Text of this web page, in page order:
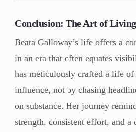
Conclusion: The Art of
Beata Galloway’s life offers a
in an era that often equates
has meticulously crafted a life of
influence, not by chasing
on substance. Her journey
strength, consistent effort, and a